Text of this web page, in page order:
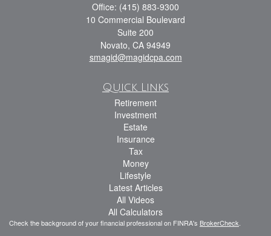
Office: (415) 883-9300
10 Commercial Boulevard
Suite 200
Novato, CA 94949
smagid@magidcpa.com
Quick Links
Retirement
Investment
Estate
Insurance
Tax
Money
Lifestyle
Latest Articles
All Videos
All Calculators
Check the background of your financial professional on FINRA's BrokerCheck